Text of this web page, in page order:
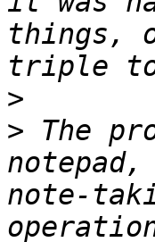
things,
>
> The
note-